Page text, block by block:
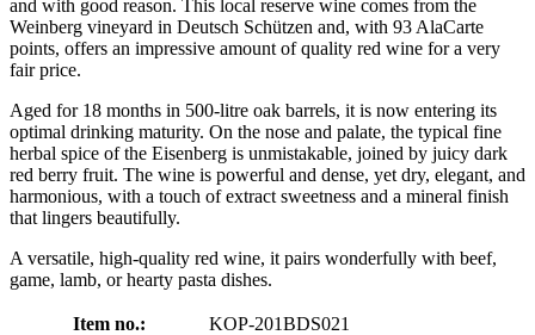
and with good reason. This local reserve wine comes from the
Weinberg vineyard in Deutsch Schützen and, with 93 AlaCarte
points, offers an impressive amount of quality red wine for a very
fair price.
Aged for 18 months in 500-litre oak barrels, it is now entering its
optimal drinking maturity. On the nose and palate, the typical fine
herbal spice of the Eisenberg is unmistakable, joined by juicy dark
red berry fruit. The wine is powerful and dense, yet dry, elegant, and
harmonious, with a touch of extract sweetness and a mineral finish
that lingers beautifully.
A versatile, high-quality red wine, it pairs wonderfully with beef,
game, lamb, or hearty pasta dishes.
Item no.:
KOP-201BDS021